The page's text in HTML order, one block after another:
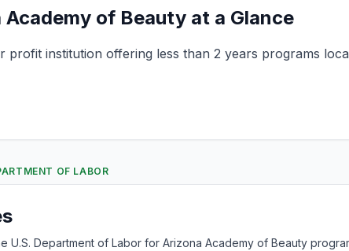
of Beauty at a Glance
institution offering less than 2 years programs
OF LABOR
U.S. Department of Labor for Arizona Academy of Beauty